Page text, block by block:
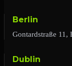
Berlin
Gontardstraße
Dublin